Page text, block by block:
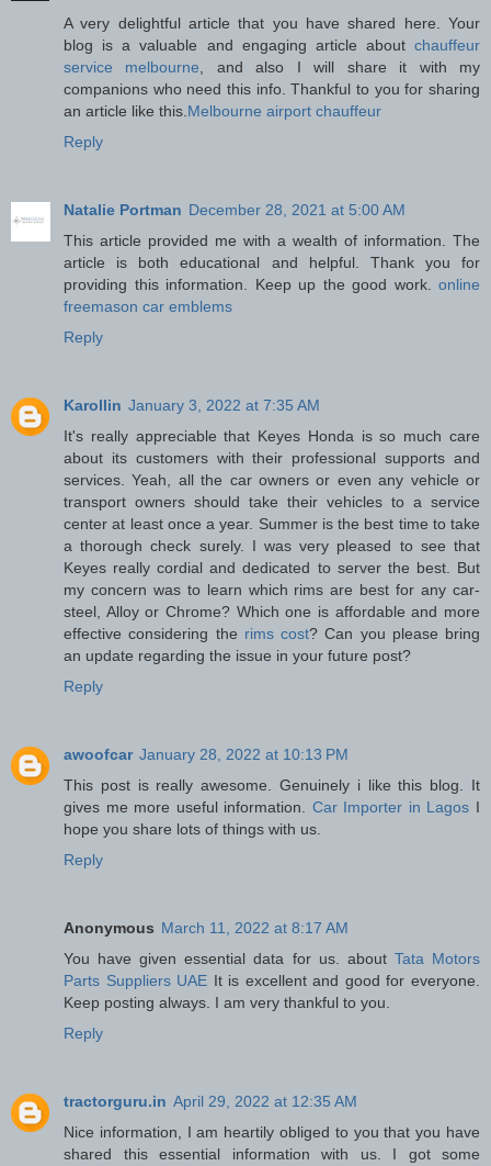
A very delightful article that you have shared here. Your
blog is a valuable and engaging article about chauffeur
service melbourne, and also I will share it with my
companions who need this info. Thankful to you for sharing
an article like this.Melbourne airport chauffeur
Reply
Natalie Portman December 28, 2021 at 5:00 AM
This article provided me with a wealth of information. The
article is both educational and helpful. Thank you for
providing this information. Keep up the good work. online
freemason car emblems
Reply
Karollin January 3, 2022 at 7:35 AM
It's really appreciable that Keyes Honda is so much care
about its customers with their professional supports and
services. Yeah, all the car owners or even any vehicle or
transport owners should take their vehicles to a service
center at least once a year. Summer is the best time to take
a thorough check surely. I was very pleased to see that
Keyes really cordial and dedicated to server the best. But
my concern was to learn which rims are best for any car-
steel, Alloy or Chrome? Which one is affordable and more
effective considering the rims cost? Can you please bring
an update regarding the issue in your future post?
Reply
awoofcar January 28, 2022 at 10:13 PM
This post is really awesome. Genuinely i like this blog. It
gives me more useful information. Car Importer in Lagos I
hope you share lots of things with us.
Reply
Anonymous March 11, 2022 at 8:17 AM
You have given essential data for us. about Tata Motors
Parts Suppliers UAE It is excellent and good for everyone.
Keep posting always. I am very thankful to you.
Reply
tractorguru.in April 29, 2022 at 12:35 AM
Nice information, I am heartily obliged to you that you have
shared this essential information with us. I got some